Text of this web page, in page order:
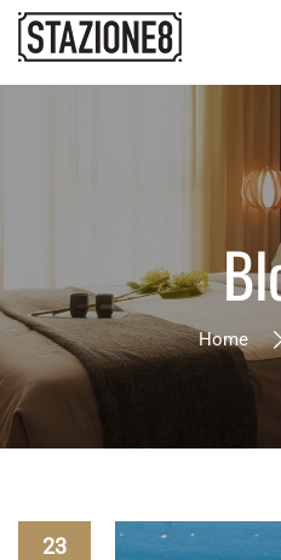
Home
23